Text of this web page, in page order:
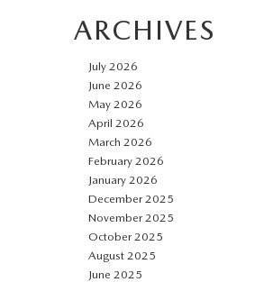
ARCHIVES
July 2026
June 2026
May 2026
April 2026
March 2026
February 2026
January 2026
December 2025
November 2025
October 2025
August 2025
June 2025